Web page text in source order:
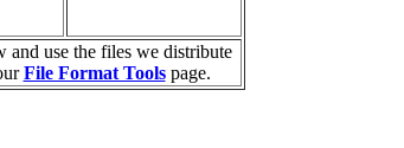
use the files we distribute
File Format Toolspage.